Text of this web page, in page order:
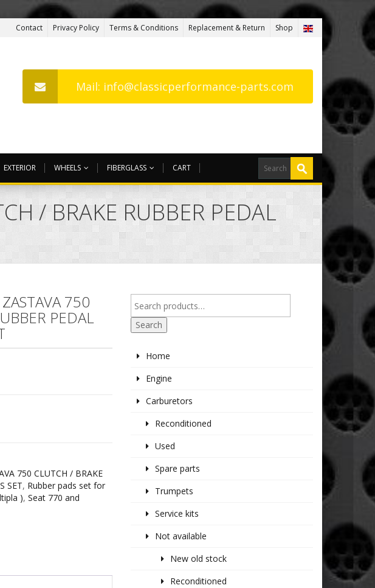
Contact Privacy Policy Terms & Conditions Replacement & Return Shop
Mail: info@classicperformance-parts.com
EXTERIOR WHEELS FIBERGLASS CART
/ BRAKE RUBBER PEDAL
750
PEDAL
750 CLUTCH / BRAKE
SET, Rubber pads set for
),Seat 770 and
Search
Home
Engine
Carburetors
Reconditioned
Used
Spare parts
Trumpets
Service kits
Not available
New old stock
Reconditioned